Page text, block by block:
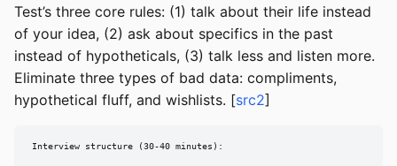
Test’s three core rules: (1) talk about their life instead
of your idea, (2) ask about specifics in the past
instead of hypotheticals, (3) talk less and listen more.
Eliminate three types of bad data: compliments,
hypothetical fluff, and wishlists. [src2]
Interview structure (30-40 minutes):